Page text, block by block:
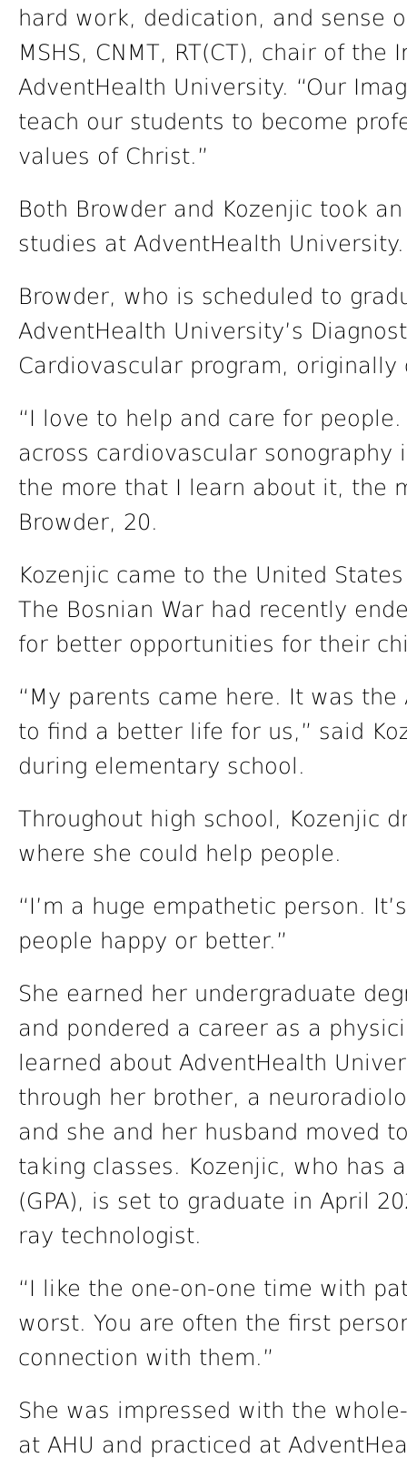
hard work, dedication, and sense
MSHS, CNMT, RT(CT), chair of the
AdventHealth University. “Our
teach our students to become
values of Christ.”
Both Browder and Kozenjic took
studies at AdventHealth University.
Browder, who is scheduled to
AdventHealth University’s
Cardiovascular program,
“I love to help and care for
across cardiovascular
the more that I learn about it, the
Browder, 20.
Kozenjic came to the United
The Bosnian War had recently
for better opportunities for their
“My parents came here. It was
to find a better life for us,” said
during elementary school.
Throughout high school, Kozenjic
where she could help people.
“I’m a huge empathetic person.
people happy or better.”
She earned her undergraduate
and pondered a career as a
learned about AdventHealth
through her brother, a
and she and her husband moved
taking classes. Kozenjic, who has
(GPA), is set to graduate in April
ray technologist.
“I like the one-on-one time with
worst. You are often the first
connection with them.”
She was impressed with the
at AHU and practiced at